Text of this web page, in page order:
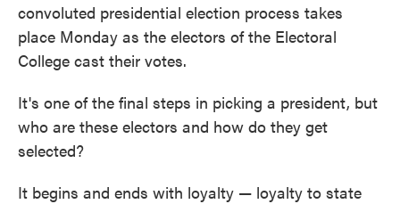
convoluted presidential election process takes
place Monday as the electors of the Electoral
College cast their votes.
It's one of the final steps in picking a president, but
who are these electors and how do they get
selected?
It begins and ends with loyalty — loyalty to state